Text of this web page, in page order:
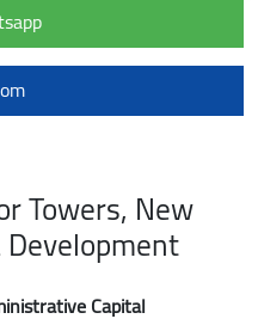
Towers, New
Capital